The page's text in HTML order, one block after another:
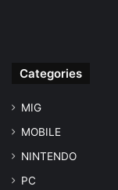
Categories
MIG
MOBILE
NINTENDO
PC